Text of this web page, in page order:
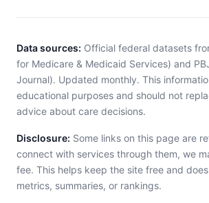
Data sources: Official federal datasets
for Medicare & Medicaid Services) and
Journal). Updated monthly. This
educational purposes and should not
advice about care decisions.
Disclosure: Some links on this page are
connect with services through them, we
fee. This helps keep the site free and
metrics, summaries, or rankings.